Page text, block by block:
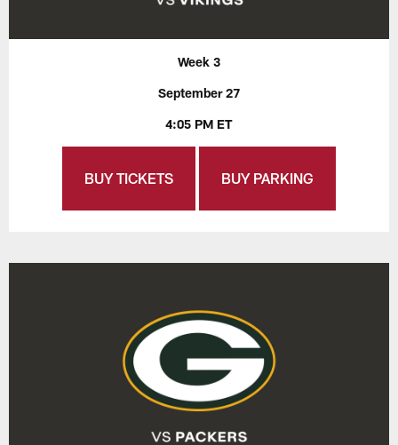
Week 3
September 27
4:05 PM ET
BUY TICKETS BUY PARKING